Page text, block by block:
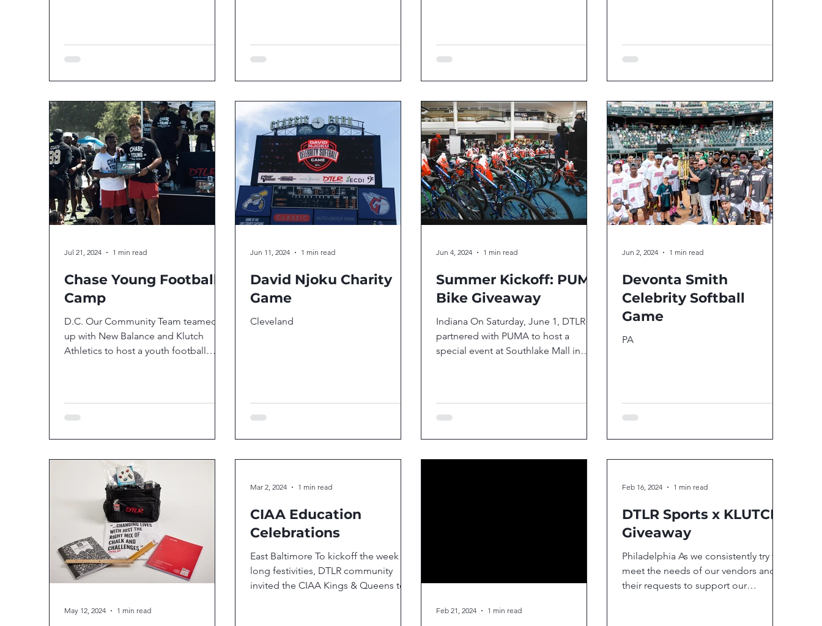
Chase Young Football
Camp
D.C. Our Community Team teamed
up with New Balance and Klutch
Athletics to host a youth football
Jul 21, 2024 1 min read
David Njoku Charity
Game
Cleveland
Jun 11, 2024 1 min read
Summer Kickoff: PUMA
Bike Giveaway
Indiana On Saturday, June 1, DTLR
partnered with PUMA to host a
special event at Southlake Mall in
Jun 4, 2024 1 min read
Devonta Smith
Celebrity Softball
Game
PA
Jun 2, 2024 1 min read
May 12, 2024 1 min read
CIAA Education
Celebrations
East Baltimore To kickoff the week
long festivities, DTLR community
invited the CIAA Kings & Queens to a
Mar 2, 2024 1 min read
Feb 21, 2024 1 min read
DTLR Sports x KLUTCH
Giveaway
Philadelphia As we consistently try to
meet the needs of our vendors and
their requests to support our
Feb 16, 2024 1 min read